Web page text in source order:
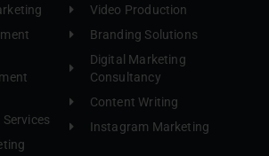
Video Production
Branding Solutions
Digital Marketing
Consultancy
Content Writing
Instagram Marketing